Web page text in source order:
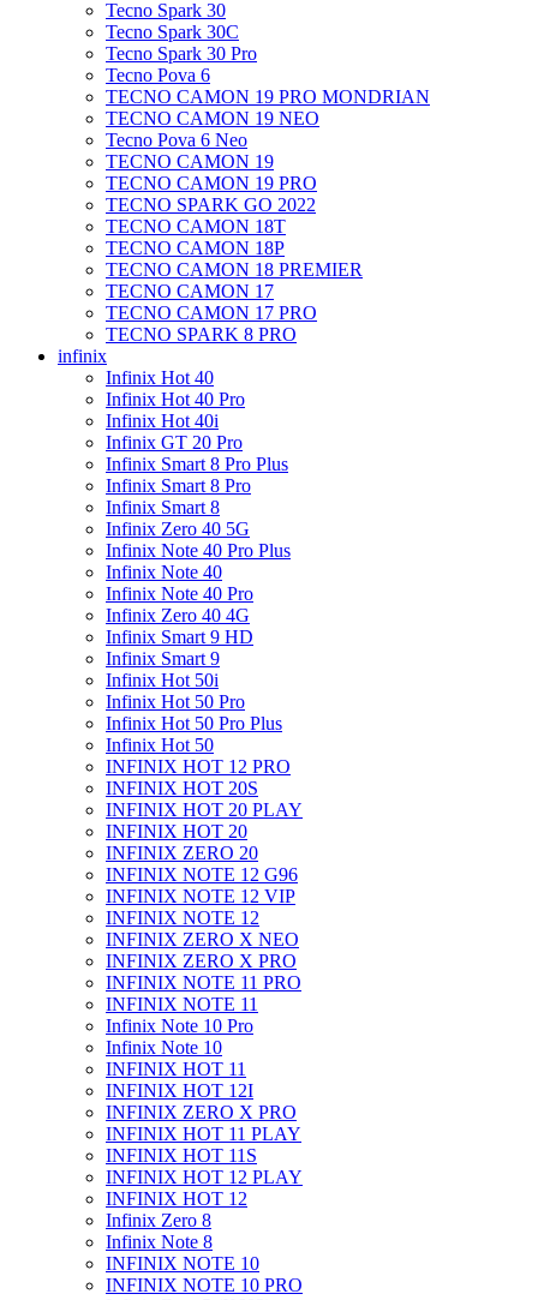
Tecno Spark 30
Tecno Spark 30C
Tecno Spark 30 Pro
Tecno Pova 6
TECNO CAMON 19 PRO MONDRIAN
TECNO CAMON 19 NEO
Tecno Pova 6 Neo
TECNO CAMON 19
TECNO CAMON 19 PRO
TECNO SPARK GO 2022
TECNO CAMON 18T
TECNO CAMON 18P
TECNO CAMON 18 PREMIER
TECNO CAMON 17
TECNO CAMON 17 PRO
TECNO SPARK 8 PRO
infinix
Infinix Hot 40
Infinix Hot 40 Pro
Infinix Hot 40i
Infinix GT 20 Pro
Infinix Smart 8 Pro Plus
Infinix Smart 8 Pro
Infinix Smart 8
Infinix Zero 40 5G
Infinix Note 40 Pro Plus
Infinix Note 40
Infinix Note 40 Pro
Infinix Zero 40 4G
Infinix Smart 9 HD
Infinix Smart 9
Infinix Hot 50i
Infinix Hot 50 Pro
Infinix Hot 50 Pro Plus
Infinix Hot 50
INFINIX HOT 12 PRO
INFINIX HOT 20S
INFINIX HOT 20 PLAY
INFINIX HOT 20
INFINIX ZERO 20
INFINIX NOTE 12 G96
INFINIX NOTE 12 VIP
INFINIX NOTE 12
INFINIX ZERO X NEO
INFINIX ZERO X PRO
INFINIX NOTE 11 PRO
INFINIX NOTE 11
Infinix Note 10 Pro
Infinix Note 10
INFINIX HOT 11
INFINIX HOT 12I
INFINIX ZERO X PRO
INFINIX HOT 11 PLAY
INFINIX HOT 11S
INFINIX HOT 12 PLAY
INFINIX HOT 12
Infinix Zero 8
Infinix Note 8
INFINIX NOTE 10
INFINIX NOTE 10 PRO